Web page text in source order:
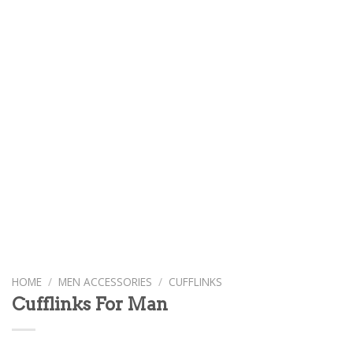
HOME / MEN ACCESSORIES / CUFFLINKS
Cufflinks For Man